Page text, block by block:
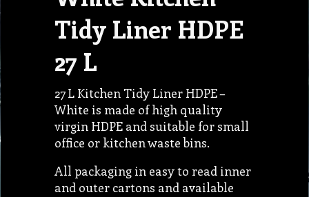
Tidy Liner HDPE
27 L
27 L Kitchen Tidy Liner HDPE –
White is made of high quality
virgin HDPE and suitable for small
office or kitchen waste bins.
All packaging in easy to read inner
and outer cartons and available